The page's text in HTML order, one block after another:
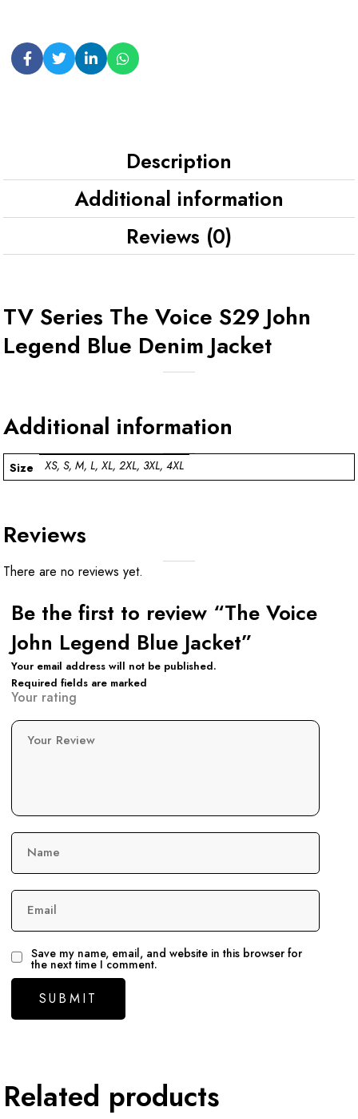
Description
Additional information
Reviews (0)
TV Series The Voice S29 John
Legend Blue Denim Jacket
Additional information
Size XS, S, M, L, XL, 2XL, 3XL, 4XL
Reviews
There are no reviews yet.
Be the first to review “The Voice
John Legend Blue Jacket”
Your email address will not be published.
Required fields are marked
Your rating
Your Review
Name
Email
Save my name, email, and website in this browser for
the next time I comment.
Related products